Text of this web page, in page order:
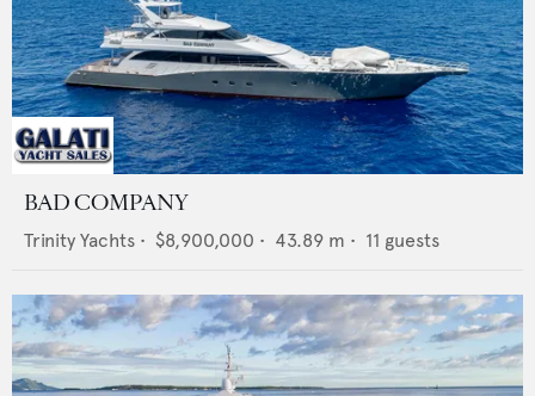
BAD COMPANY
Trinity Yachts • $8,900,000 • 43.89 m • 11 guests